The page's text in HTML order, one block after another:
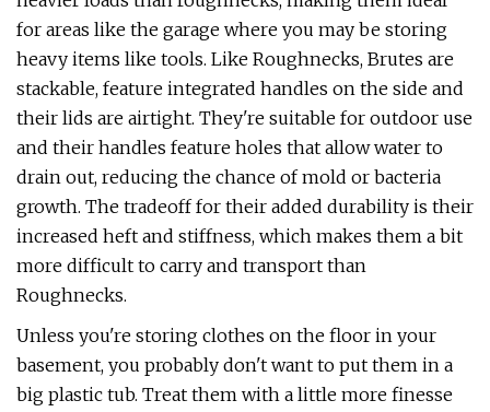
for areas like the garage where you may be storing
heavy items like tools. Like Roughnecks, Brutes are
stackable, feature integrated handles on the side and
their lids are airtight. They're suitable for outdoor use
and their handles feature holes that allow water to
drain out, reducing the chance of mold or bacteria
growth. The tradeoff for their added durability is their
increased heft and stiffness, which makes them a bit
more difficult to carry and transport than
Roughnecks.
Unless you're storing clothes on the floor in your
basement, you probably don't want to put them in a
big plastic tub. Treat them with a little more finesse